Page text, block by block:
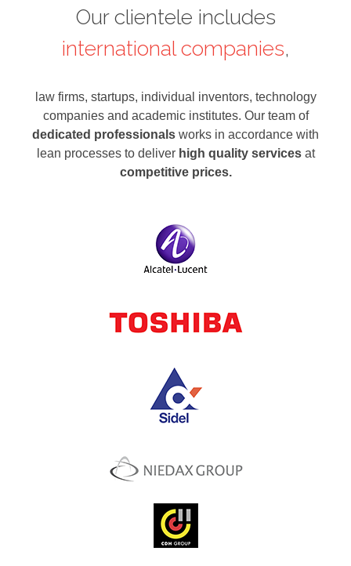
Our clientele includes
international companies,
law firms, startups, individual inventors, technology
companies and academic institutes. Our team of
dedicated professionals works in accordance with
lean processes to deliver high quality servicesat
competitive prices.